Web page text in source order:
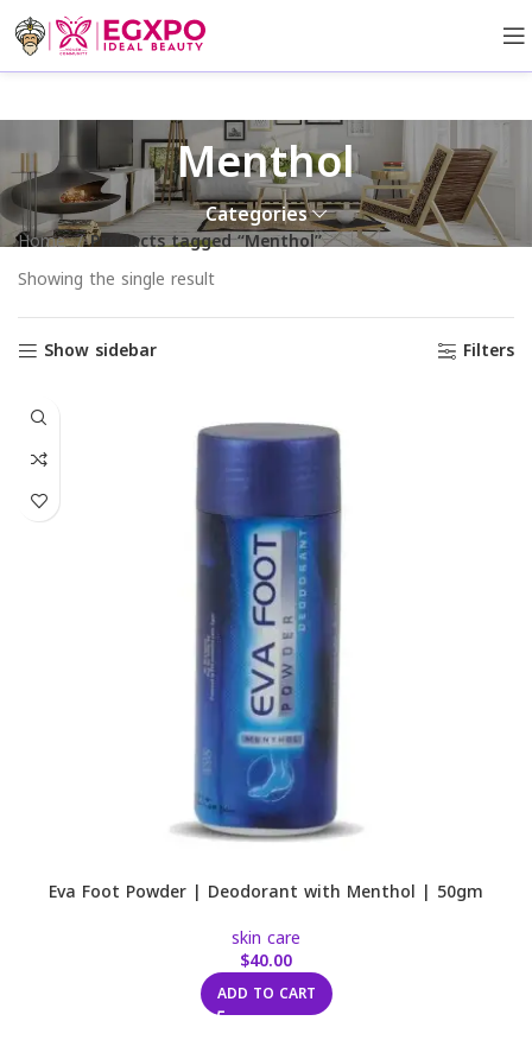
Menthol
Categories
Home Products tagged “Menthol”
Showing the single result
Show sidebar Filters
Eva Foot Powder | Deodorant with Menthol | 50gm
skin care
$40.00
ADD TO CART